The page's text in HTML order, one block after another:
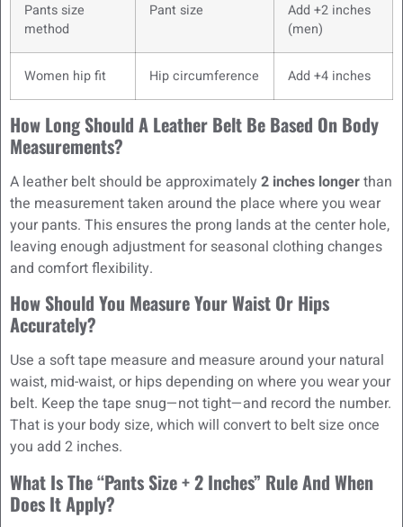
Pants size
method
Pant size
Add +2 inches
(men)
Women hip fit Hip circumference Add +4 inches
How Long Should A Leather Belt Be Based On Body
Measurements?
A leather belt should be approximately 2 inches longerthan
the measurement taken around the place where you wear
your pants. This ensures the prong lands at the center hole,
leaving enough adjustment for seasonal clothing changes
and comfort flexibility.
How Should You Measure Your Waist Or Hips
Accurately?
Use a soft tape measure and measure around your natural
waist, mid-waist, or hips depending on where you wear your
belt. Keep the tape snug—not tight—and record the number.
That is your body size, which will convert to belt size once
you add 2 inches.
What Is The “pants Size + 2 Inches” Rule And When
Does It Apply?